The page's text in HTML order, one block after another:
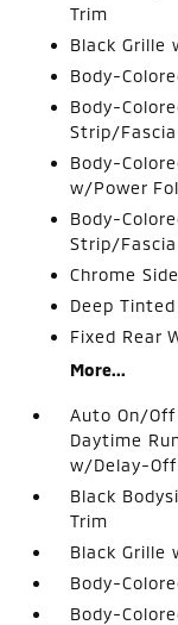
Trim
Black Grille
Body-
Body-
Strip/
Body-
w/Power
Body-
Strip/
Chrome
Deep Tinted
Fixed Rear
More...
Auto On/
Daytime
w/Delay-Off
Black
Trim
Black Grille
Body-
Body-